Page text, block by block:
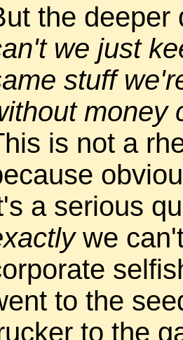
the
we just
stuff
money
is not a
a serious
we
to the
to the